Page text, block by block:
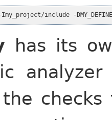
has its